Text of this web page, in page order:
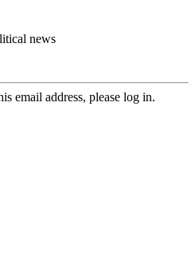
news
email address, please log in.